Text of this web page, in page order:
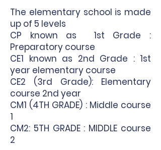
The elementary school is made
up of 5 levels
CP known as 1st Grade :
Preparatory course
CE1 known as 2nd Grade : 1st
year elementary course
CE2 (3rd Grade): Elementary
course 2nd year
CM1 (4TH GRADE) : Middle course
1
CM2: 5TH GRADE : MIDDLE course
2